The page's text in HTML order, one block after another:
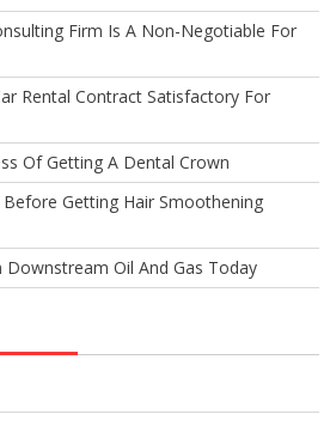
Firm Is A Non-Negotiable For
Rental Contract Satisfactory For
Of Getting A Dental Crown
Getting Hair Smoothening
Downstream Oil And Gas Today